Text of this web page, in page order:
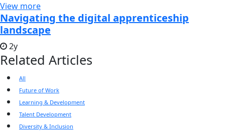
View more
Navigating the digital apprenticeship
landscape
2y
Related Articles
All
Future of Work
Learning & Development
Talent Development
Diversity & Inclusion